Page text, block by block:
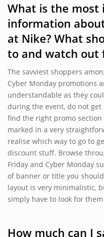
What is the
information
at Nike? What
to and watch out
The savviest shoppers
Cyber Monday promotions
understandable as they
during the event, do not
find the right promo section
marked in a very
realise which way to go to
discount stuff. Browse
Friday and Cyber Monday
of banner or title you
layout is very minimalistic,
simply have to look for
How much can I